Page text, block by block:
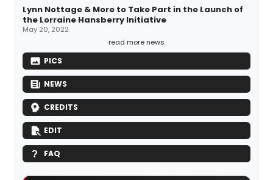
Lynn Nottage & More to Take Part in the Launch of
the Lorraine Hansberry Initiative
May 20, 2022
read more news
PICS
NEWS
CREDITS
EDIT
FAQ